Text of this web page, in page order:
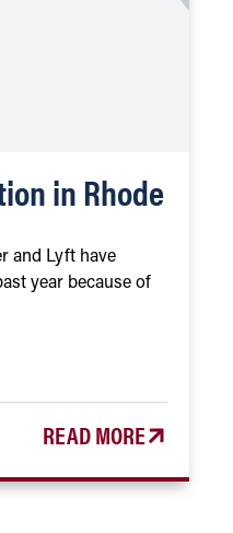
in Rhode
and Lyft have
year because of
READ MORE